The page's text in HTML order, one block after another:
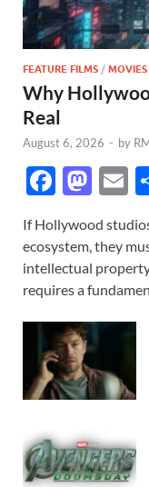
FEATURE FILMS / MOVIES
Why
Real
August 6, 2026 - by
F
e
b
o
o
k
M
to
d
o
n
E
If Hollywood
ecosystem, they
intellectual
requires a